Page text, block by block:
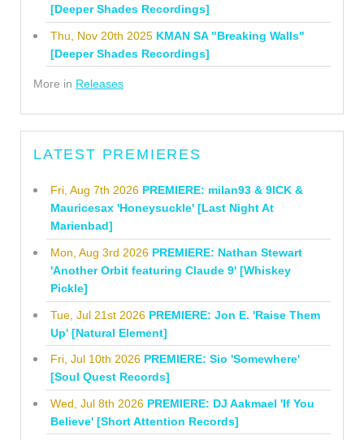
[Deeper Shades Recordings]
Thu, Nov 20th 2025 KMAN SA "Breaking Walls"
[Deeper Shades Recordings]
More in Releases
LATEST PREMIERES
Fri, Aug 7th 2026 PREMIERE: milan93 & 9ICK &
Mauricesax 'Honeysuckle' [Last Night At
Marienbad]
Mon, Aug 3rd 2026 PREMIERE: Nathan Stewart
'Another Orbit featuring Claude 9' [Whiskey
Pickle]
Tue, Jul 21st 2026 PREMIERE: Jon E. 'Raise Them
Up' [Natural Element]
Fri, Jul 10th 2026 PREMIERE: Sio 'Somewhere'
[Soul Quest Records]
Wed, Jul 8th 2026 PREMIERE: DJ Aakmael 'If You
Believe' [Short Attention Records]